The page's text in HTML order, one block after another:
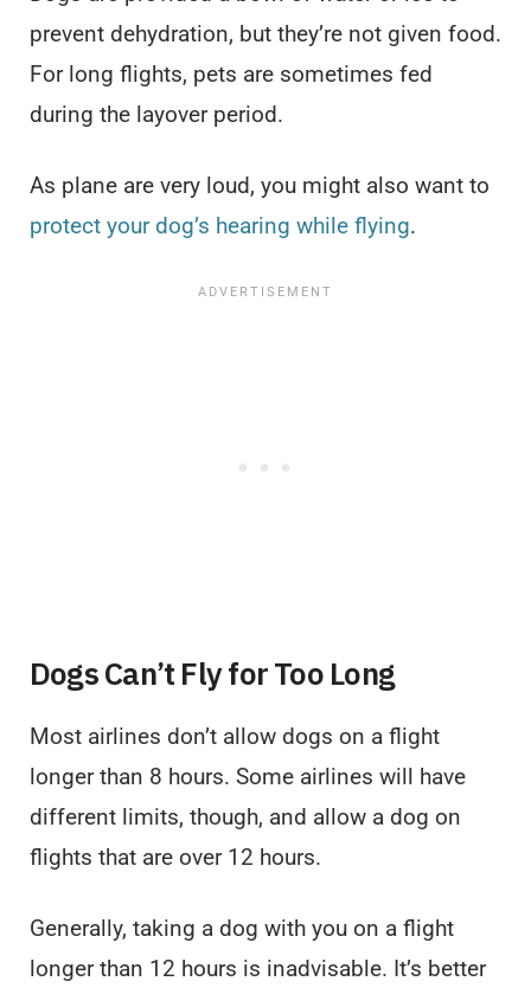
prevent dehydration, but they’re not given food.
For long flights, pets are sometimes fed
during the layover period.
As plane are very loud, you might also want to
protect your dog’s hearing while flying.
Dogs Can’t Fly for Too Long
Most airlines don’t allow dogs on a flight
longer than 8 hours. Some airlines will have
different limits, though, and allow a dog on
flights that are over 12 hours.
Generally, taking a dog with you on a flight
longer than 12 hours is inadvisable. It’s better